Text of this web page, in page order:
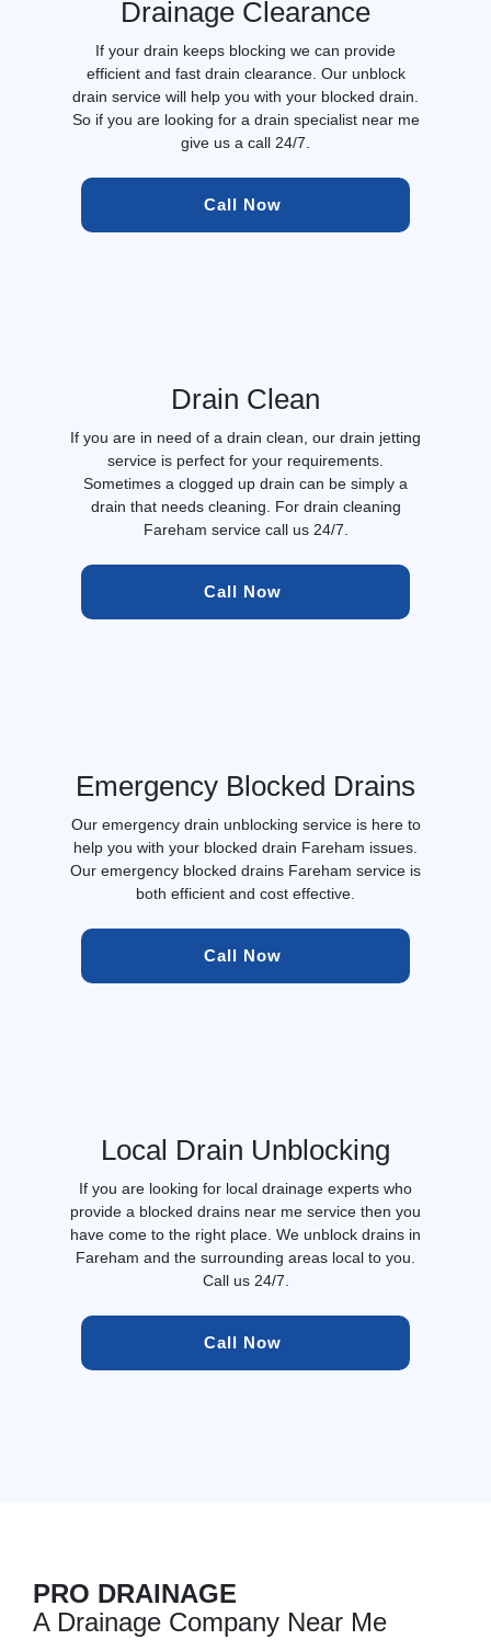
Drainage Clearance
If your drain keeps blocking we can provide
efficient and fast drain clearance. Our unblock
drain service will help you with your blocked drain.
So if you are looking for a drain specialist near me
give us a call 24/7.
Call Now
Drain Clean
If you are in need of a drain clean, our drain jetting
service is perfect for your requirements.
Sometimes a clogged up drain can be simply a
drain that needs cleaning. For drain cleaning
Fareham service call us 24/7.
Call Now
Emergency Blocked Drains
Our emergency drain unblocking service is here to
help you with your blocked drain Fareham issues.
Our emergency blocked drains Fareham service is
both efficient and cost effective.
Call Now
Local Drain Unblocking
If you are looking for local drainage experts who
provide a blocked drains near me service then you
have come to the right place. We unblock drains in
Fareham and the surrounding areas local to you.
Call us 24/7.
Call Now
PRO DRAINAGE
A Drainage Company Near Me